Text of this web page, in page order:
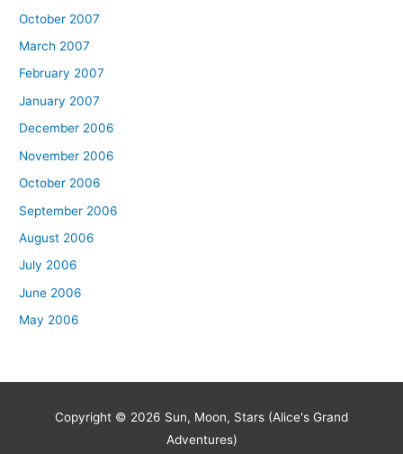
October 2007
March 2007
February 2007
January 2007
December 2006
November 2006
October 2006
September 2006
August 2006
July 2006
June 2006
May 2006
Copyright © 2026 Sun, Moon, Stars (Alice's Grand
Adventures)